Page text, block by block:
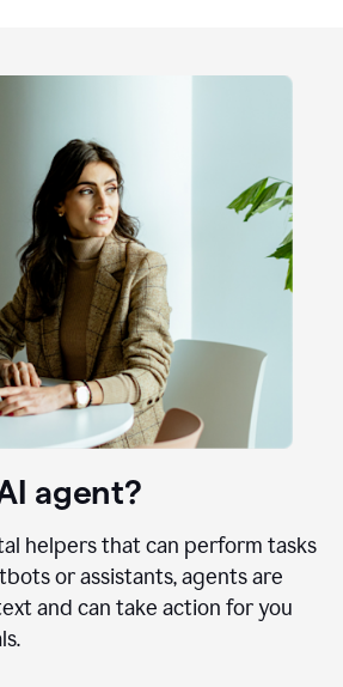
agent?
helpers that can perform tasks
or assistants, agents are
and can take action for you